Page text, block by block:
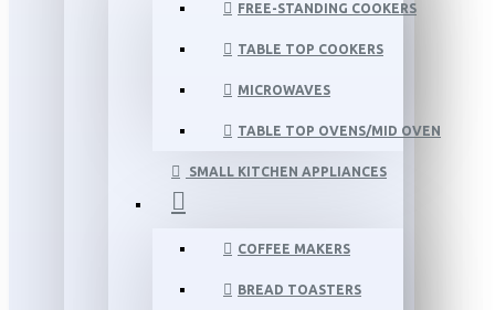
FREE-STANDING COOKERS
TABLE TOP COOKERS
MICROWAVES
TABLE TOP OVENS/MID OVEN
SMALL KITCHEN APPLIANCES
COFFEE MAKERS
BREAD TOASTERS